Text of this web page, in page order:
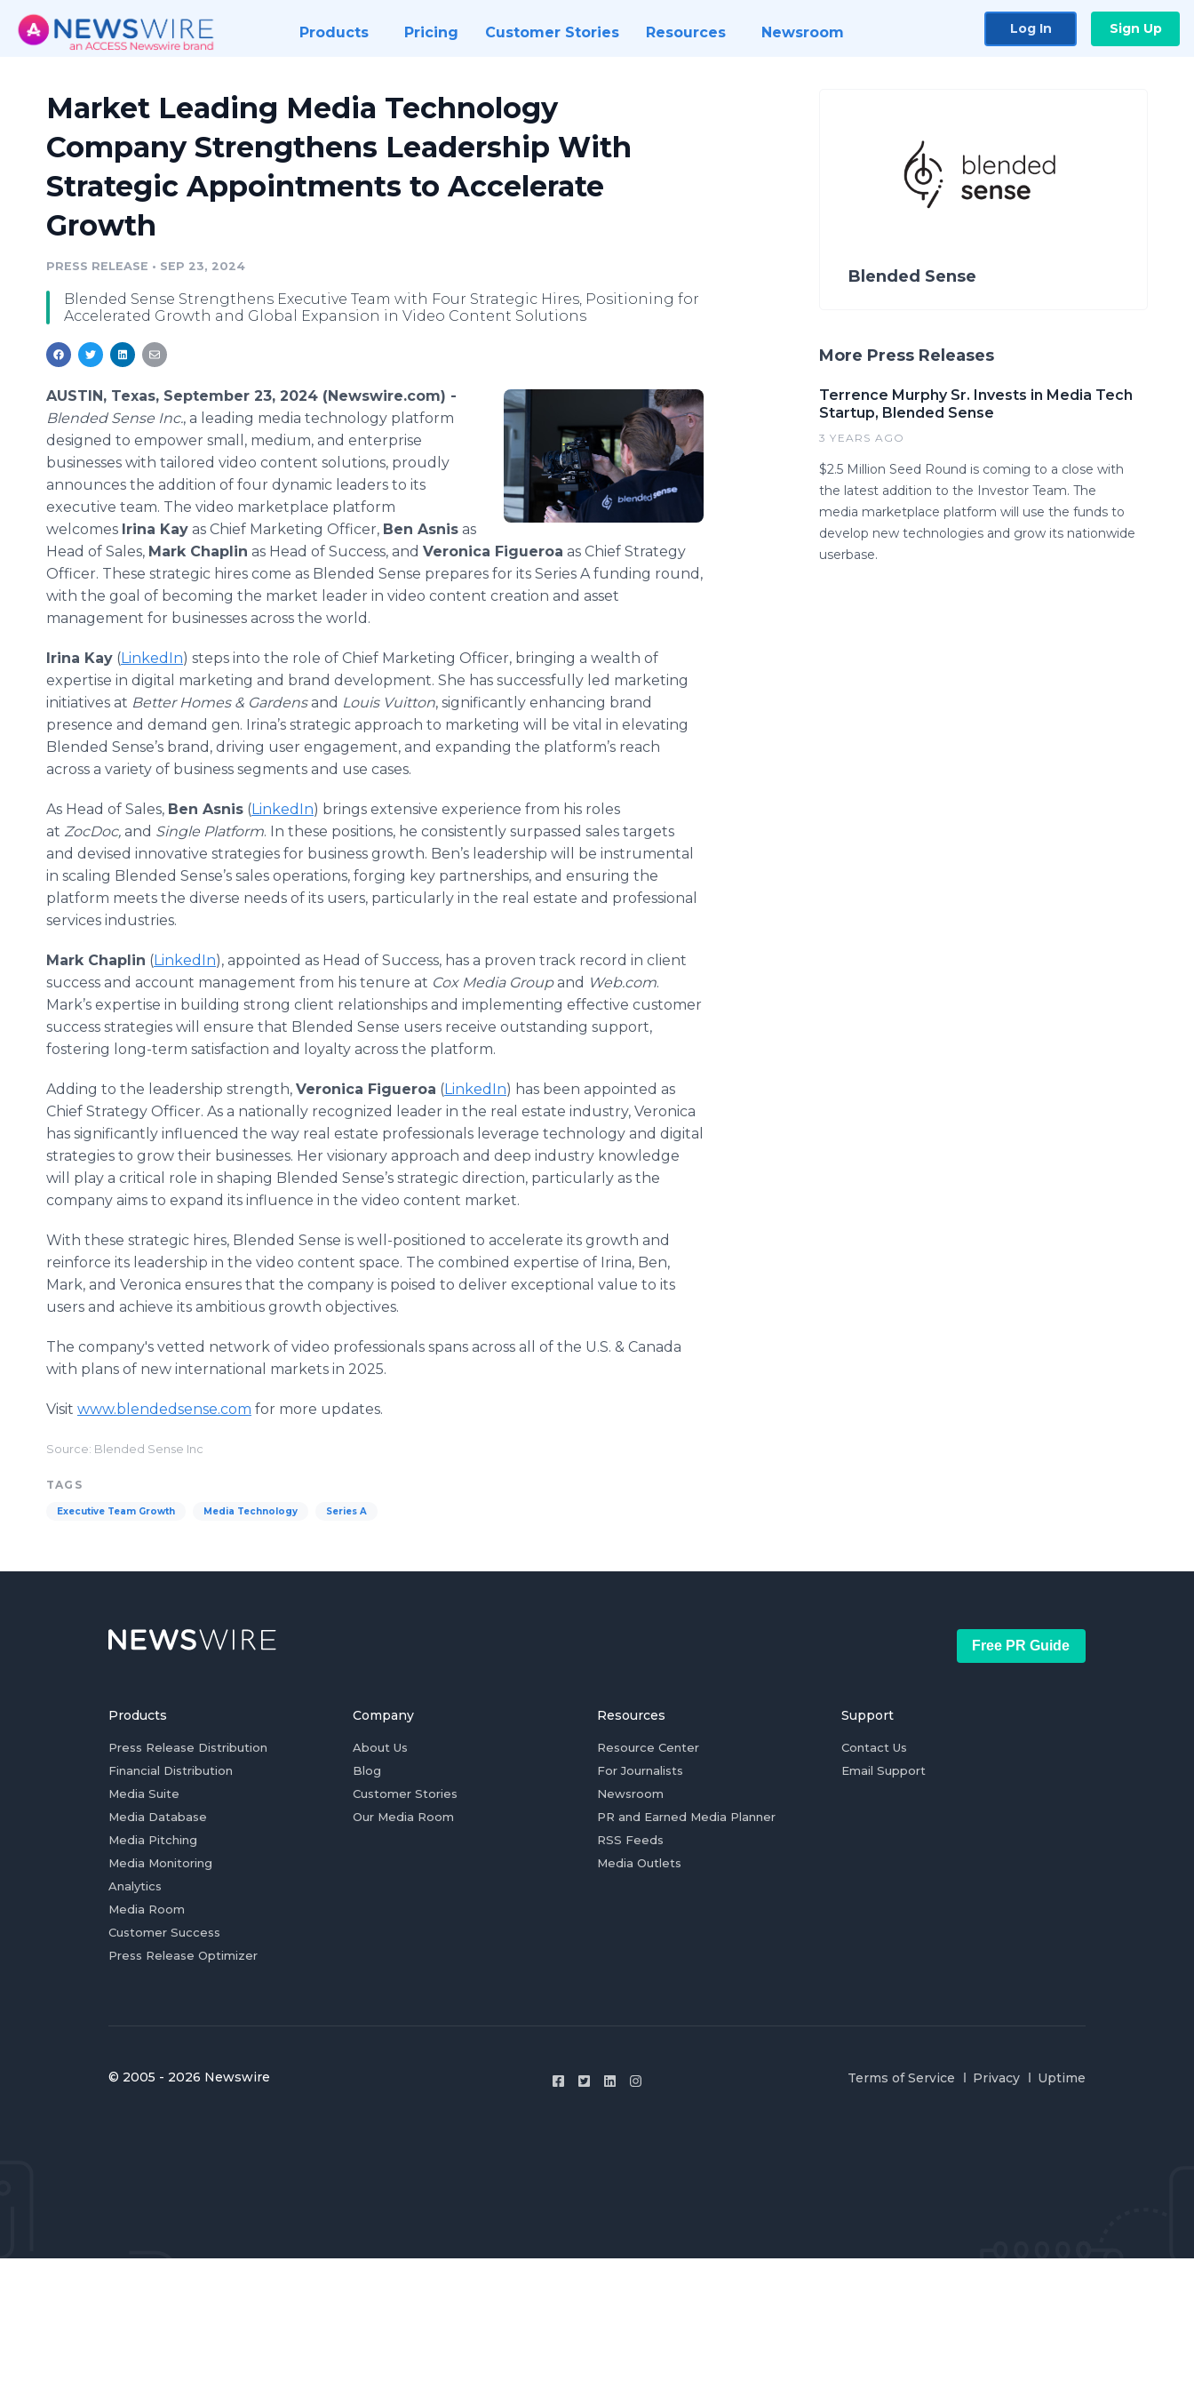
Products Pricing Customer Stories Resources Newsroom Log In Sign Up
Market Leading Media Technology
Company Strengthens Leadership With
Strategic Appointments to Accelerate
Growth
PRESS RELEASE • SEP 23, 2024
Blended Sense Strengthens Executive Team with Four Strategic Hires, Positioning for
Accelerated Growth and Global Expansion in Video Content Solutions
AUSTIN, Texas, September 23, 2024 (Newswire.com) -
Blended Sense Inc., a leading media technology platform
designed to empower small, medium, and enterprise
businesses with tailored video content solutions, proudly
announces the addition of four dynamic leaders to its
executive team. The video marketplace platform
welcomes Irina Kay as Chief Marketing Officer, Ben Asnis as
Head of Sales, Mark Chaplin as Head of Success, and Veronica Figueroa as Chief Strategy
Officer. These strategic hires come as Blended Sense prepares for its Series A funding round,
with the goal of becoming the market leader in video content creation and asset
management for businesses across the world.
Irina Kay (LinkedIn) steps into the role of Chief Marketing Officer, bringing a wealth of
expertise in digital marketing and brand development. She has successfully led marketing
initiatives at Better Homes & Gardensand Louis Vuitton, significantly enhancing brand
presence and demand gen. Irina’s strategic approach to marketing will be vital in elevating
Blended Sense’s brand, driving user engagement, and expanding the platform’s reach
across a variety of business segments and use cases.
As Head of Sales, Ben Asnis (LinkedIn) brings extensive experience from his roles
at ZocDoc, and Single Platform. In these positions, he consistently surpassed sales targets
and devised innovative strategies for business growth. Ben’s leadership will be instrumental
in scaling Blended Sense’s sales operations, forging key partnerships, and ensuring the
platform meets the diverse needs of its users, particularly in the real estate and professional
services industries.
Mark Chaplin (LinkedIn), appointed as Head of Success, has a proven track record in client
success and account management from his tenure at Cox Media Groupand Web.com.
Mark’s expertise in building strong client relationships and implementing effective customer
success strategies will ensure that Blended Sense users receive outstanding support,
fostering long-term satisfaction and loyalty across the platform.
Adding to the leadership strength, Veronica Figueroa (LinkedIn) has been appointed as
Chief Strategy Officer. As a nationally recognized leader in the real estate industry, Veronica
has significantly influenced the way real estate professionals leverage technology and digital
strategies to grow their businesses. Her visionary approach and deep industry knowledge
will play a critical role in shaping Blended Sense’s strategic direction, particularly as the
company aims to expand its influence in the video content market.
With these strategic hires, Blended Sense is well-positioned to accelerate its growth and
reinforce its leadership in the video content space. The combined expertise of Irina, Ben,
Mark, and Veronica ensures that the company is poised to deliver exceptional value to its
users and achieve its ambitious growth objectives.
The company's vetted network of video professionals spans across all of the U.S. & Canada
with plans of new international markets in 2025.
Visit www.blendedsense.com for more updates.
Source: Blended Sense Inc
TAGS
Executive Team Growth Media Technology Series A
Blended Sense
More Press Releases
Terrence Murphy Sr. Invests in Media Tech
Startup, Blended Sense
3 YEARS AGO
$2.5 Million Seed Round is coming to a close with
the latest addition to the Investor Team. The
media marketplace platform will use the funds to
develop new technologies and grow its nationwide
userbase.
Free PR Guide
Products
Press Release Distribution
Financial Distribution
Media Suite
Media Database
Media Pitching
Media Monitoring
Analytics
Media Room
Customer Success
Press Release Optimizer
Company
About Us
Blog
Customer Stories
Our Media Room
Resources
Resource Center
For Journalists
Newsroom
PR and Earned Media Planner
RSS Feeds
Media Outlets
Support
Contact Us
Email Support
© 2005 - 2026 Newswire Terms of Service Privacy Uptime